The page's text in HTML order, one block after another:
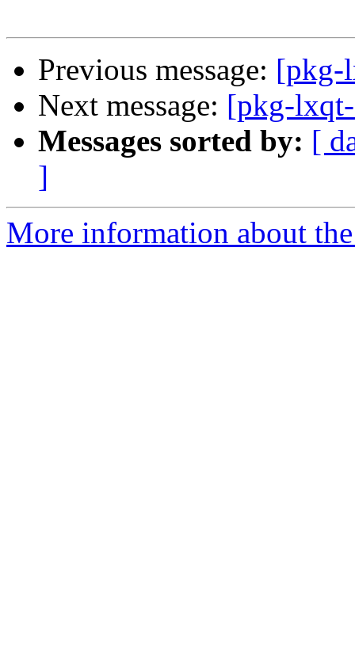
Previous message: [pkg-
Next message: [pkg-lxqt-
Messages sorted by: [
]
More information about